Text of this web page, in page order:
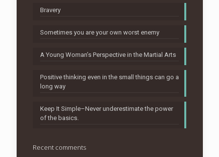
Bravery
Sometimes you are your own worst enemy
A Young Woman’s Perspective in the Martial Arts
Positive thinking even in the small things can go a
long way
Keep It Simple–Never underestimate the power
of the basics.
Recent comments